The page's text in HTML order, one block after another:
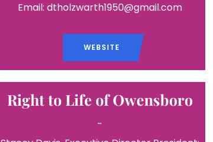
Email: dtholzwarth1950@gmail.com
WEBSITE
Right to Life of Owensboro
-